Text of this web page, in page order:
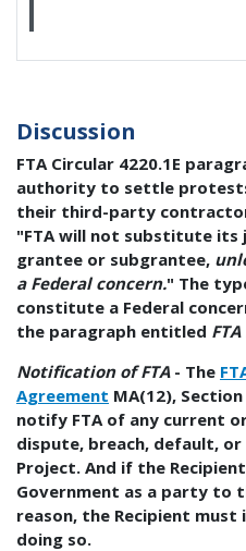
Discussion
FTA Circular 4220.1E
authority to settle
their third-party
"FTA will not substitute
grantee or subgrantee,
a Federal concern." The
constitute a Federal
the paragraph entitled
Notification of FTA- The
Agreement MA(12),
notify FTA of any current
dispute, breach, default,
Project. And if the
Government as a party to
reason, the Recipient
doing so.